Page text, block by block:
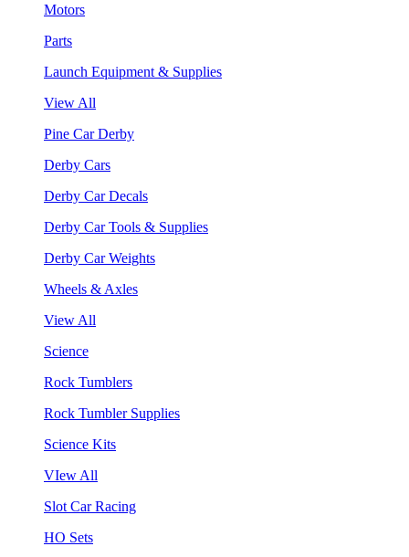
Motors
Parts
Launch Equipment & Supplies
View All
Pine Car Derby
Derby Cars
Derby Car Decals
Derby Car Tools & Supplies
Derby Car Weights
Wheels & Axles
View All
Science
Rock Tumblers
Rock Tumbler Supplies
Science Kits
VIew All
Slot Car Racing
HO Sets